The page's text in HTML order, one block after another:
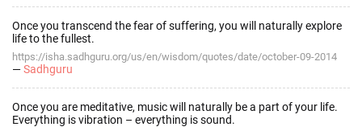
Once you transcend the fear of suffering, you will naturally explore
life to the fullest.
https://isha.sadhguru.org/us/en/wisdom/quotes/date/october-09-2014
—Sadhguru
Once you are meditative, music will naturally be a part of your life.
Everything is vibration – everything is sound.